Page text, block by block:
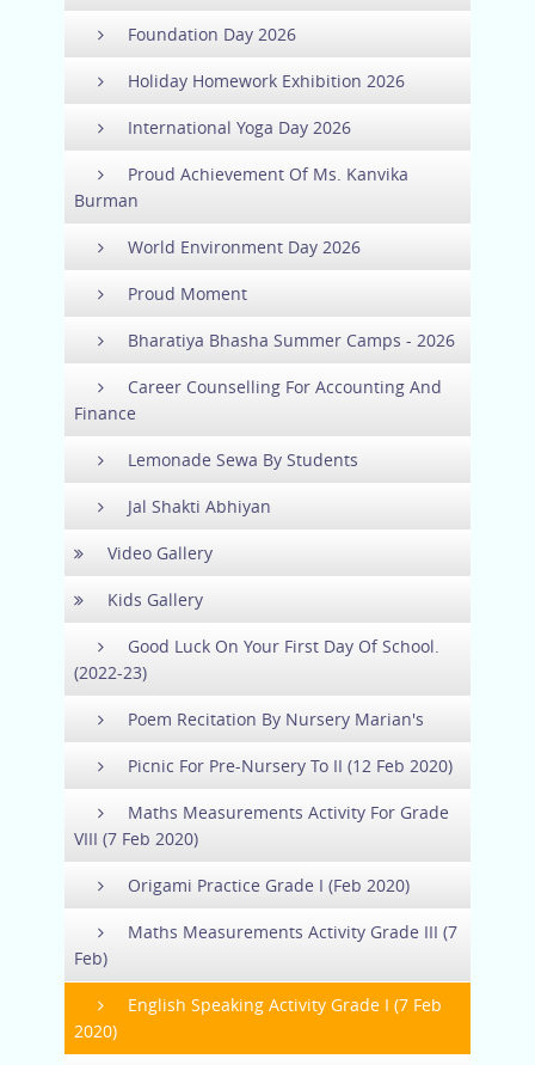
Foundation Day 2026
Holiday Homework Exhibition 2026
International Yoga Day 2026
Proud Achievement Of Ms. Kanvika
Burman
World Environment Day 2026
Proud Moment
Bharatiya Bhasha Summer Camps - 2026
Career Counselling For Accounting And
Finance
Lemonade Sewa By Students
Jal Shakti Abhiyan
Video Gallery
Kids Gallery
Good Luck On Your First Day Of School.
(2022-23)
Poem Recitation By Nursery Marian's
Picnic For Pre-Nursery To II (12 Feb 2020)
Maths Measurements Activity For Grade
VIII (7 Feb 2020)
Origami Practice Grade I (Feb 2020)
Maths Measurements Activity Grade III (7
Feb)
English Speaking Activity Grade I (7 Feb
2020)